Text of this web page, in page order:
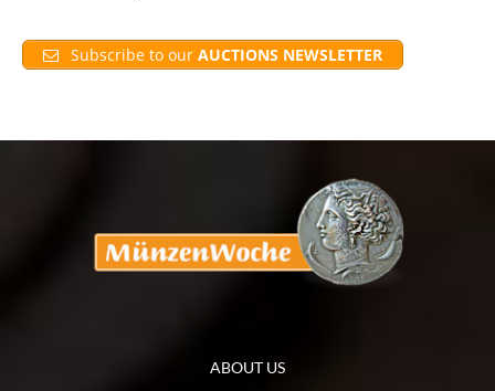
Subscribe to our AUCTIONS NEWSLETTER
ABOUT US